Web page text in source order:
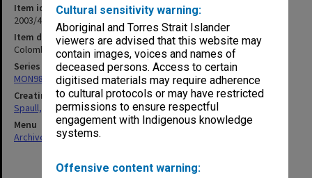
Cultural sensitivity warning:
Aboriginal and Torres Strait Islander
viewers are advised that this website may
contain images, voices and names of
deceased persons. Access to certain
digitised materials may require adherence
to cultural protocols or may have restricted
permissions to ensure respectful
engagement with Indigenous knowledge
systems.
Offensive content warning:
Item identifier
2003/47 Item 174
Item description
Colombo Plan
Series
MON981: Research and teaching files
Creating entity
Spaull, Andrew David
Menu
Archives Collections|